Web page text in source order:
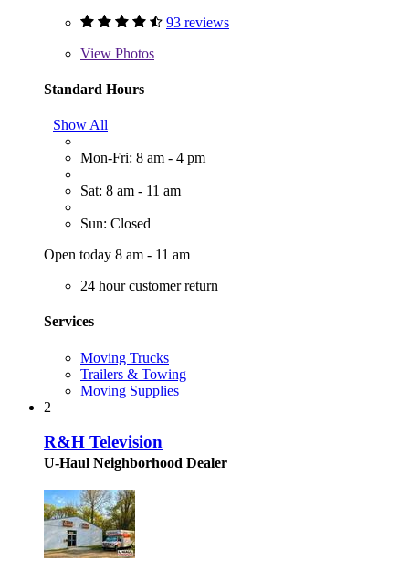
93 reviews
View Photos
Standard Hours
Show All
Mon-Fri: 8 am - 4 pm
Sat: 8 am - 11 am
Sun: Closed
Open today 8 am - 11 am
24 hour customer return
Services
Moving Trucks
Trailers & Towing
Moving Supplies
2
R&H Television
U-Haul Neighborhood Dealer